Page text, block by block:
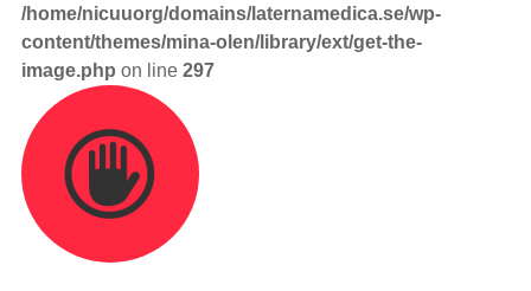
/home/nicuuorg/domains/laternamedica.se/wp-
content/themes/mina-olen/library/ext/get-the-
image.php on line 297